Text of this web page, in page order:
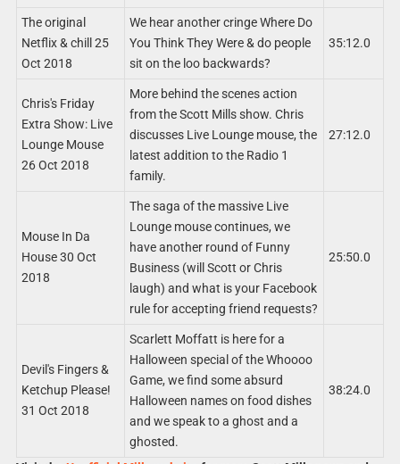
The original
Netflix & chill 25
Oct 2018
We hear another cringe Where Do
You Think They Were & do people
sit on the loo backwards?
35:12.0
Chris's Friday
Extra Show: Live
Lounge Mouse
26 Oct 2018
More behind the scenes action
from the Scott Mills show. Chris
discusses Live Lounge mouse, the
latest addition to the Radio 1
family.
27:12.0
Mouse In Da
House 30 Oct
2018
The saga of the massive Live
Lounge mouse continues, we
have another round of Funny
Business (will Scott or Chris
laugh) and what is your Facebook
rule for accepting friend requests?
25:50.0
Devil's Fingers &
Ketchup Please!
31 Oct 2018
Scarlett Moffatt is here for a
Halloween special of the Whoooo
Game, we find some absurd
Halloween names on food dishes
and we speak to a ghost and a
ghosted.
38:24.0